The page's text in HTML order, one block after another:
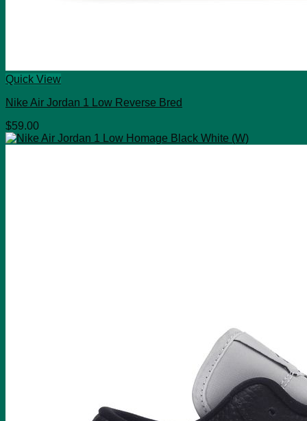
Quick View
Nike Air Jordan 1 Low Reverse Bred
$59.00